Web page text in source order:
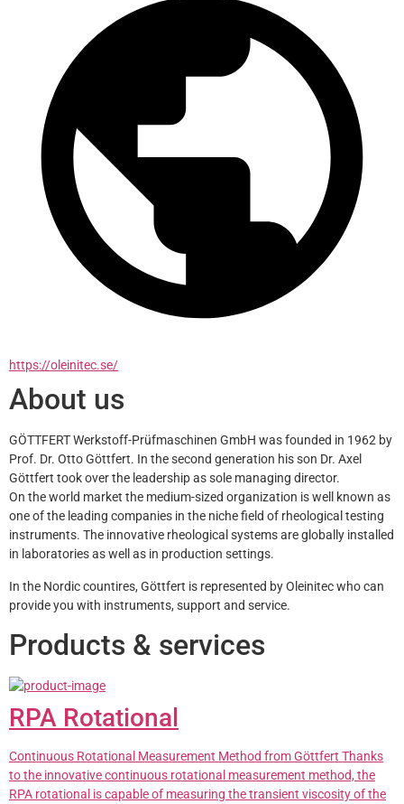
https://oleinitec.se/
About us
GÖTTFERT Werkstoff-Prüfmaschinen GmbH was founded in 1962 by
Prof. Dr. Otto Göttfert. In the second generation his son Dr. Axel
Göttfert took over the leadership as sole managing director.
On the world market the medium-sized organization is well known as
one of the leading companies in the niche field of rheological testing
instruments. The innovative rheological systems are globally installed
in laboratories as well as in production settings.
In the Nordic countires, Göttfert is represented by Oleinitec who can
provide you with instruments, support and service.
Products & services
RPA Rotational
Continuous Rotational Measurement Method from Göttfert Thanks
to the innovative continuous rotational measurement method, the
RPA rotational is capable of measuring the transient viscosity of the